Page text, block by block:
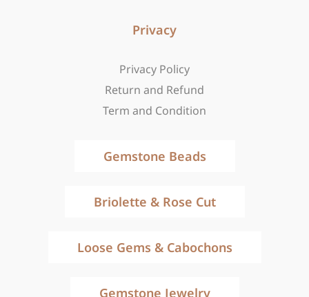
Privacy
Privacy Policy
Return and Refund
Term and Condition
Gemstone Beads
Briolette & Rose Cut
Loose Gems & Cabochons
Gemstone Jewelry